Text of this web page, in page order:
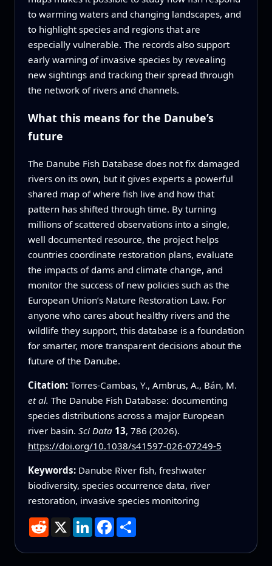
to warming waters and changing landscapes, and
to highlight species and regions that are
especially vulnerable. The records also support
early warning of invasive species by revealing
new sightings and tracking their spread through
the network of rivers and channels.
What this means for the Danube’s
future
The Danube Fish Database does not fix damaged
rivers on its own, but it gives experts a powerful
shared map of where fish live and how that
pattern has shifted through time. By turning
millions of scattered observations into a single,
well documented resource, the project helps
countries coordinate restoration plans, evaluate
the impacts of dams and climate change, and
monitor the success of new policies such as the
European Union’s Nature Restoration Law. For
anyone who cares about healthy rivers and the
wildlife they support, this database is a foundation
for smarter, more transparent decisions about the
future of the Danube.
Citation: Torres-Cambas, Y., Ambrus, A., Bán, M.
et al. The Danube Fish Database: documenting
species distributions across a major European
river basin. Sci Data 13, 786 (2026).
https://doi.org/10.1038/s41597-026-07249-5
Keywords: Danube River fish, freshwater
biodiversity, species occurrence data, river
restoration, invasive species monitoring
Reddit
X LinkedInFacebook
Share